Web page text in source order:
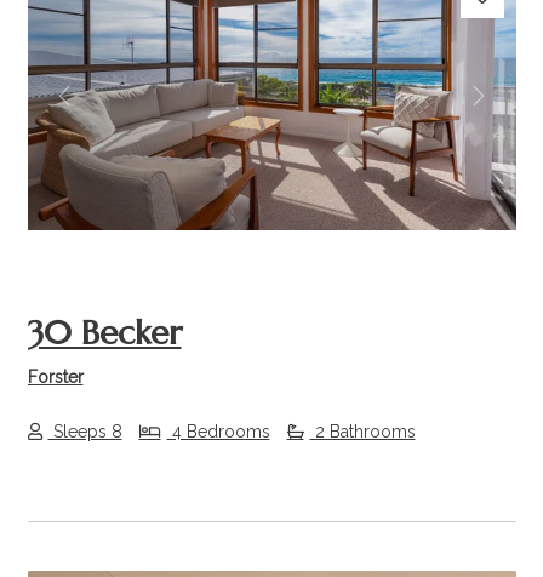
Previous Next
30 Becker
Forster
Sleeps 8 4 Bedrooms 2 Bathrooms